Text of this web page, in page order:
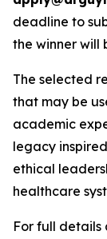
deadline to
the winner will
The selected
that may be
academic
legacy
ethical
healthcare
For full